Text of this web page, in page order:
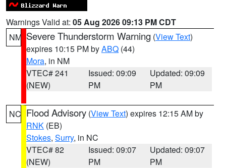
Warnings Valid at: 05 Aug 2026 09:13 PM CDT
NM Severe Thunderstorm Warning (View Text)
expires 10:15 PM byABQ (44)
Mora, in NM
VTEC# 241
(NEW)
Issued: 09:09
PM
Updated: 09:09
PM
NC Flood Advisory (View Text) expires 12:15 AM by
RNK (EB)
Stokes, Surry, in NC
VTEC# 82
(NEW)
Issued: 09:07
PM
Updated: 09:07
PM